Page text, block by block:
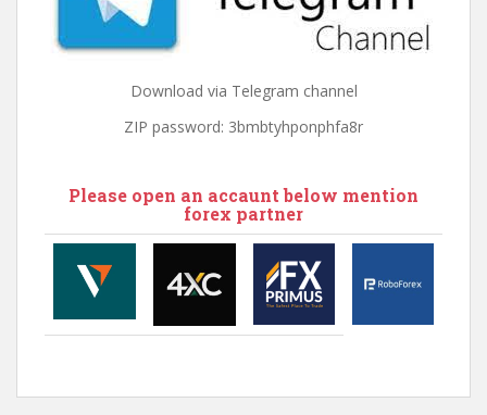
Download via Telegram channel
ZIP password: 3bmbtyhponphfa8r
Please open an accaunt below mention
forex partner